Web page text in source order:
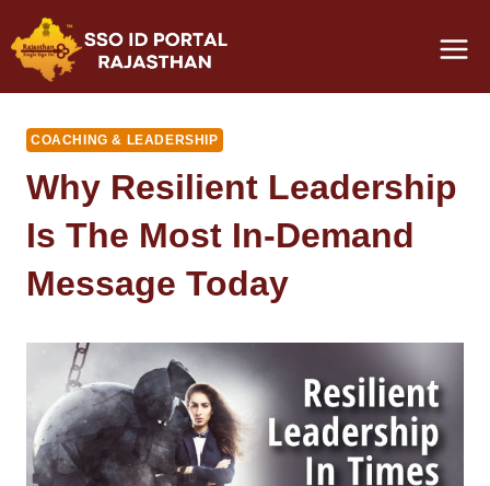
to
content
COACHING & LEADERSHIP
Why Resilient Leadership
Is The Most In-Demand
Message Today